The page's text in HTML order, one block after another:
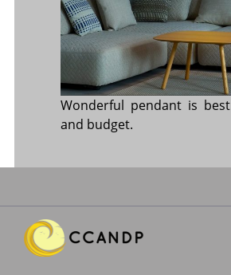
Wonderful pendant is
and budget.